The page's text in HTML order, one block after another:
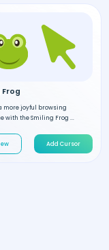
Frog
more joyful browsing
with the Smiling Frog ...
Add Cursor